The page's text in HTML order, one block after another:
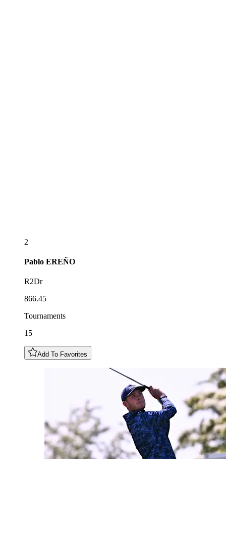
2
Pablo EREÑO
R2Dr
866.45
Tournaments
15
Add To Favorites